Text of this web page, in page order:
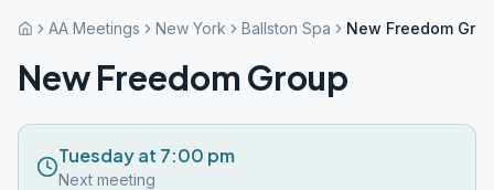
AA Meetings New York Ballston Spa New Freedom
New Freedom Group
Tuesday at 7:00 pm
Next meeting